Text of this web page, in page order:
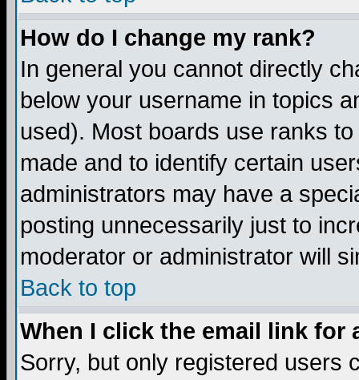
How do I change my rank?
In general you cannot directly
below your username in topics
used). Most boards use ranks
made and to identify certain
administrators may have a
posting unnecessarily just to
moderator or administrator will
Back to top
When I click the email link for
Sorry, but only registered users